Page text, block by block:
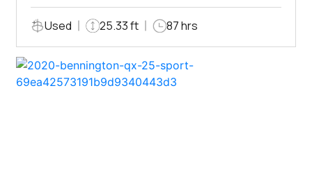
Used 25.33 ft 87 hrs